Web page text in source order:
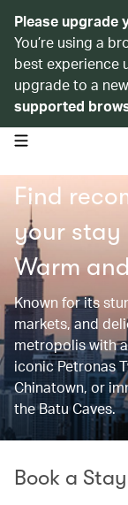
Please upgrade
You’re using a
best experience
upgrade to a
supported
open navigation menu
Find
your stay
Warm
Known for its
markets, and
metropolis with
iconic Petronas
Chinatown, or
the Batu Caves.
Book a